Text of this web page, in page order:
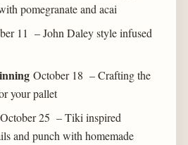
pomegranate and acai
11 – John Daley style infused
October 18 – Crafting the
your pallet
October 25 – Tiki inspired
and punch with homemade